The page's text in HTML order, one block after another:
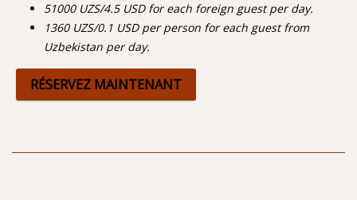
51000 UZS/4.5 USD for each foreign guest per day.
1360 UZS/0.1 USD per person for each guest from
Uzbekistan per day.
RÉSERVEZ MAINTENANT